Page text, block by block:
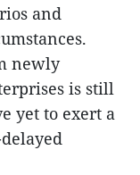
and
newly
is still
yet to exert a